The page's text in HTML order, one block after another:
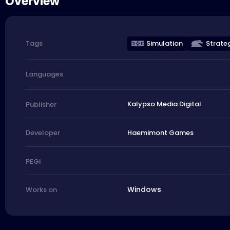
Tags Simulation
Languages
Publisher Kalypso Media Digital
Developer Haemimont Games
PEGI
Works on Windows